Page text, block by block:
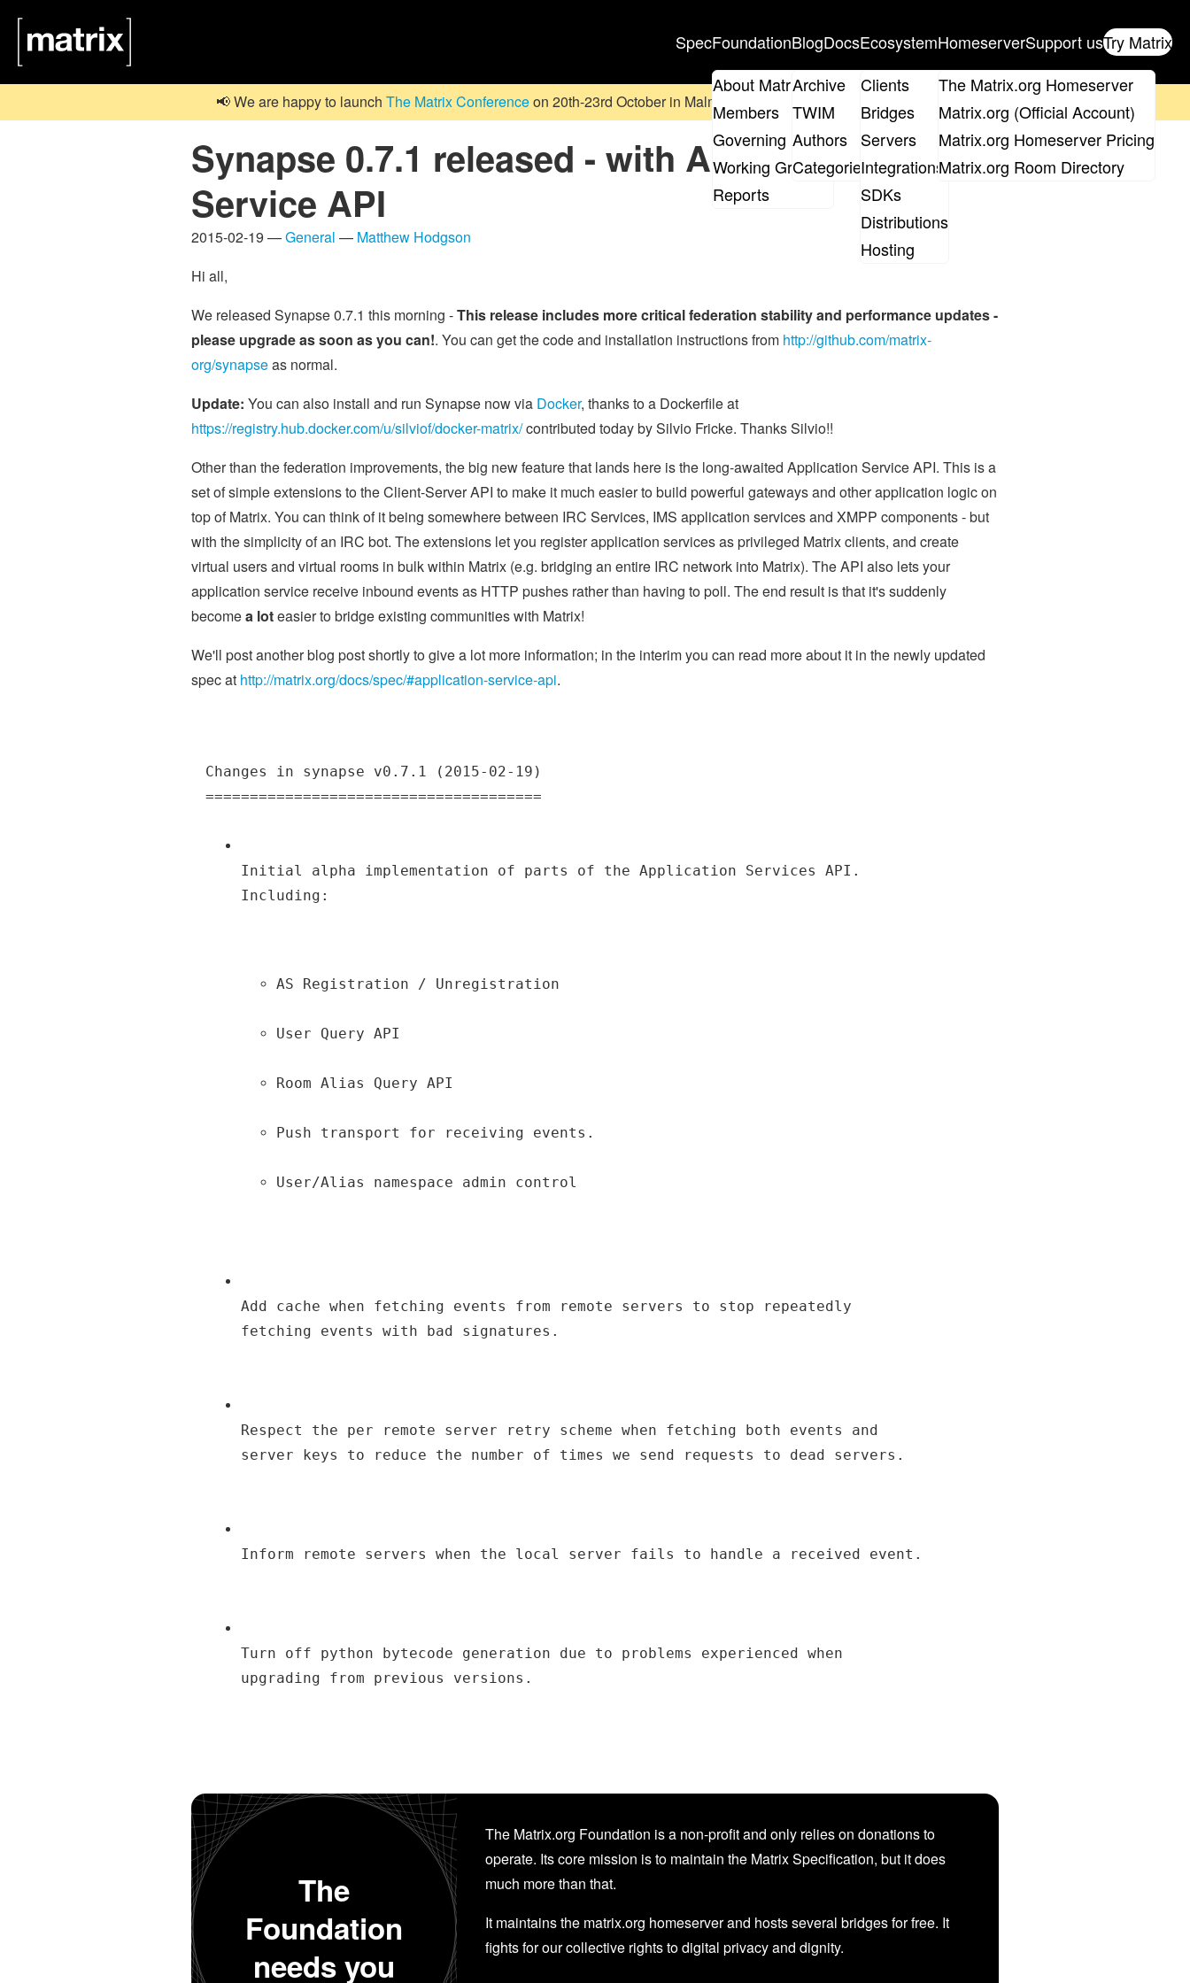
SpecFoundation
About Matrix
Members
Governing Board
Working Groups
Reports
Blog
Archive
TWIM
Authors
Categories
DocsEcosystem
Clients
Bridges
Servers
Integrations
SDKs
Distributions
Hosting
Homeserver
The Matrix.org Homeserver
Matrix.org (Official Account)
Matrix.org Homeserver Pricing
Matrix.org Room Directory
Support usTry Matrix
📢 We are happy to launch The Matrix Conferenceon 20th-23rd October in Malmö, Sweden. Don't forget to
Synapse 0.7.1 released - with Application
Service API
2015-02-19 —General — Matthew Hodgson
Hi all,
We released Synapse 0.7.1 this morning -This release includes more critical federation stability and performance updates -
please upgrade as soon as you can!. You can get the code and installation instructions from http://github.com/matrix-
org/synapseas normal.
Update: You can also install and run Synapse now via Docker, thanks to a Dockerfile at
https://registry.hub.docker.com/u/silviof/docker-matrix/contributed today by Silvio Fricke. Thanks Silvio!!
Other than the federation improvements, the big new feature that lands here is the long-awaited Application Service API. This is a
set of simple extensions to the Client-Server API to make it much easier to build powerful gateways and other application logic on
top of Matrix. You can think of it being somewhere between IRC Services, IMS application services and XMPP components - but
with the simplicity of an IRC bot. The extensions let you register application services as privileged Matrix clients, and create
virtual users and virtual rooms in bulk within Matrix (e.g. bridging an entire IRC network into Matrix). The API also lets your
application service receive inbound events as HTTP pushes rather than having to poll. The end result is that it's suddenly
becomea loteasier to bridge existing communities with Matrix!
We'll post another blog post shortly to give a lot more information; in the interim you can read more about it in the newly updated
spec at http://matrix.org/docs/spec/#application-service-api.
Changes in synapse v0.7.1 (2015-02-19)
Initial alpha implementation of parts of the Application Services API.
Including:
AS Registration / Unregistration
User Query API
Room Alias Query API
Push transport for receiving events.
User/Alias namespace admin control
Add cache when fetching events from remote servers to stop repeatedly
fetching events with bad signatures.
Respect the per remote server retry scheme when fetching both events and
server keys to reduce the number of times we send requests to dead servers.
Inform remote servers when the local server fails to handle a received event.
Turn off python bytecode generation due to problems experienced when
upgrading from previous versions.
The
Foundation
needs you
The Matrix.org Foundation is a non-profit and only relies on donations to
operate. Its core mission is to maintain the Matrix Specification, but it does
much more than that.
It maintains the matrix.org homeserver and hosts several bridges for free. It
fights for our collective rights to digital privacy and dignity.